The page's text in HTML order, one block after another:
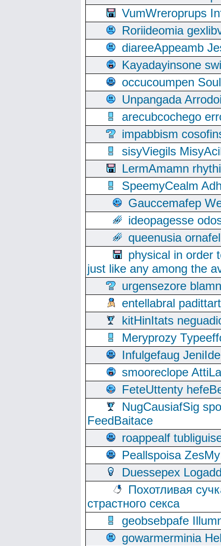
VumWreroprups
Roriideomia
diareeAppeamb
Kayadayinsone
occucoumpen
Unpangada
arecubcochego
impabbism
sisyViegils
LermAmamn
SpeemyCealm
Gauccemafep
ideopagesse
queenusia
physical in order
just like any among the
urgensezore
entellabral
kitHinItats
Meryprozy
Infulgefaug
smooreclope
FeteUttenty
NugCausiafSig
FeedBaitace
roappealf
Peallspoisa
Duessepex
Похотливая
страстного секса
geobsebpafe
gowarmerminia